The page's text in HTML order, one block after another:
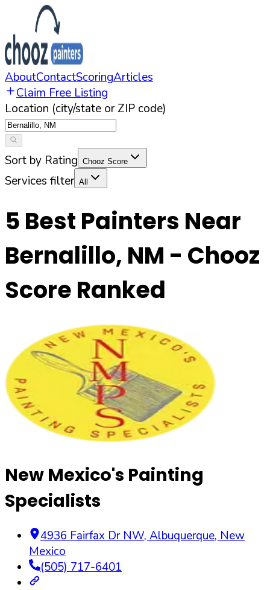
AboutContactScoringArticles
Claim Free Listing
Location (city/state or ZIP code)
Sort by Rating Chooz Score
Services filter All
5 Best Painters Near
Bernalillo, NM - Chooz
Score Ranked
New Mexico's Painting
Specialists
4936 Fairfax Dr NW, Albuquerque, New
Mexico
(505) 717-6401